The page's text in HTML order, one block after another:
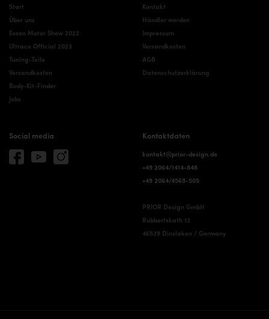
Start
Über uns
Essen Motor Show 2022
Ultrace Official 2023
Tuning-Teile
Versandkosten
Body-Kit-Finder
Jobs
Kontakt
Händler werden
Impressum
Versandkosten
AGB
Datenschutzerklärung
Social media Kontaktdaten
kontakt@prior-design.de
+49 2064/1414-848
+49 2064/4569-505
PRIOR Design GmbH
Rubbertskath 13
46539 Dinslaken / Germany